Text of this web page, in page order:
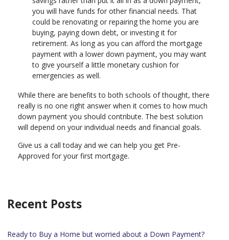
you will have funds for other financial needs. That
could be renovating or repairing the home you are
buying, paying down debt, or investing it for
retirement. As long as you can afford the mortgage
payment with a lower down payment, you may want
to give yourself a little monetary cushion for
emergencies as well.
While there are benefits to both schools of thought, there
really is no one right answer when it comes to how much
down payment you should contribute. The best solution
will depend on your individual needs and financial goals.
Give us a call today and we can help you get Pre-
Approved for your first mortgage.
Recent Posts
Ready to Buy a Home but worried about a Down Payment?